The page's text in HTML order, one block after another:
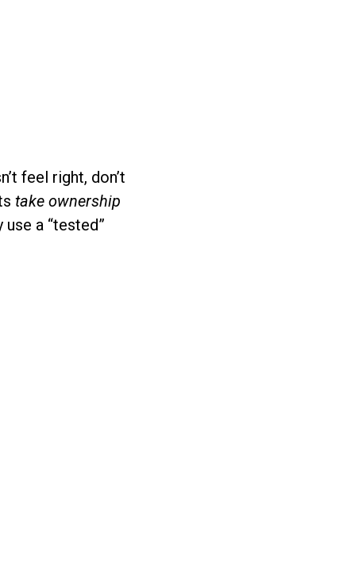
feel right, don’t
take ownership
use a “tested”